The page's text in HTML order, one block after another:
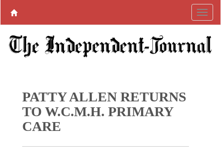
PATTY ALLEN RETURNS
TO W.C.M.H. PRIMARY
CARE